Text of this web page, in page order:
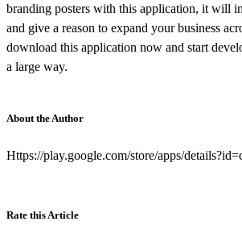
branding posters with this application, it will
and give a reason to expand your business
download this application now and start
a large way.
About the Author
Https://play.google.com/store/apps/
Rate this Article